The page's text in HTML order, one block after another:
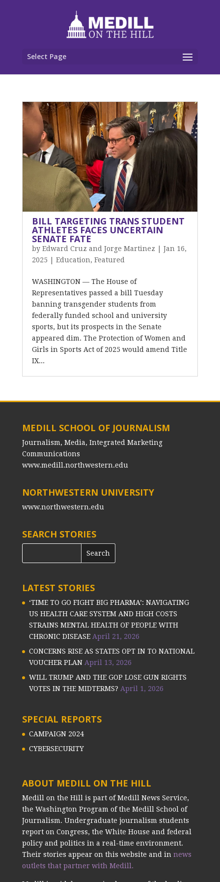
Select Page
BILL TARGETING TRANS STUDENT
ATHLETES FACES UNCERTAIN
SENATE FATE
by Edward Cruz and Jorge Martinez
Jan 16,
2025
Education, Featured
WASHINGTON — The House of
Representatives passed a bill Tuesday
banning transgender students from
federally funded school and university
sports, but its prospects in the Senate
appeared dim. The Protection of Women and
Girls in Sports Act of 2025 would amend Title
IX...
MEDILL SCHOOL OF JOURNALISM
Journalism, Media, Integrated Marketing
Communications
www.medill.northwestern.edu
NORTHWESTERN UNIVERSITY
www.northwestern.edu
SEARCH STORIES
LATEST STORIES
‘TIME TO GO FIGHT BIG PHARMA’: NAVIGATING
US HEALTH CARE SYSTEM AND HIGH COSTS
STRAINS MENTAL HEALTH OF PEOPLE WITH
CHRONIC DISEASE April 21, 2026
CONCERNS RISE AS STATES OPT IN TO NATIONAL
VOUCHER PLAN April 13, 2026
WILL TRUMP AND THE GOP LOSE GUN RIGHTS
VOTES IN THE MIDTERMS? April 1, 2026
SPECIAL REPORTS
CAMPAIGN 2024
CYBERSECURITY
ABOUT MEDILL ON THE HILL
Medill on the Hill is part of Medill News Service,
the Washington Program of the Medill School of
Journalism. Undergraduate journalism students
report on Congress, the White House and federal
policy and politics in a real-time environment.
Their stories appear on this website and in news
outlets that partner with Medill.